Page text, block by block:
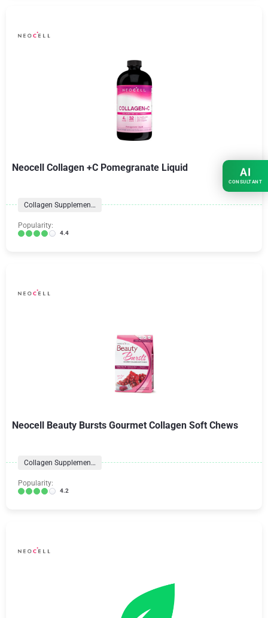
Neocell Collagen +C Pomegranate Liquid
Collagen Supplements
Popularity:
4.4
Neocell Beauty Bursts Gourmet Collagen Soft Chews
Collagen Supplements
Popularity:
4.2
AI
CONSULTANT